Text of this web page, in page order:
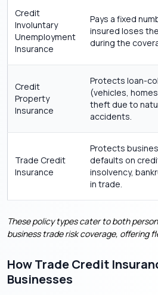
Credit
Involuntary
Unemployment
Insurance
Pays a fixed
insured loses
during the
Credit
Property
Insurance
Protects loan-
(vehicles,
theft due to
accidents.
Trade Credit
Insurance
Protects
defaults on
insolvency,
in trade.
These policy types cater to both
business trade risk coverage, offering
How Trade Credit
Businesses